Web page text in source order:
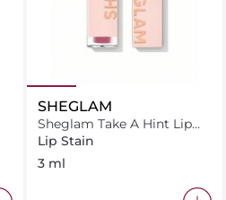
SHEGLAM
Sheglam Take A Hint Lip
Tint Primp
Lip Stain
3 ml